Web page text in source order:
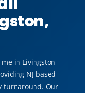
in Livingston
NJ-based
turnaround. Our